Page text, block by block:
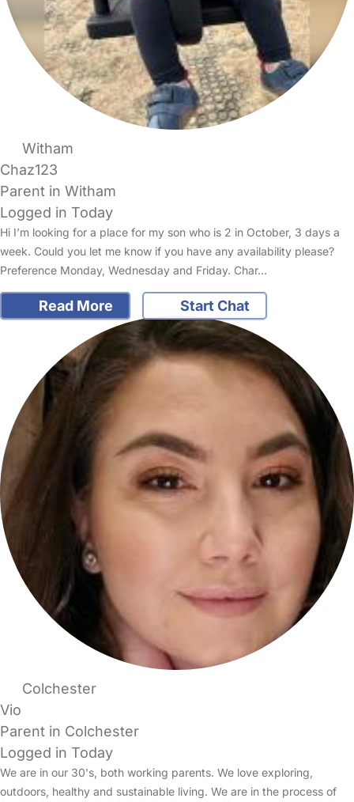
Witham
Chaz123
Parent in Witham
Logged in Today
Hi I’m looking for a place for my son who is 2 in October, 3 days a
week. Could you let me know if you have any availability please?
Preference Monday, Wednesday and Friday. Char…
Read More Start Chat
Colchester
Vio
Parent in Colchester
Logged in Today
We are in our 30's, both working parents. We love exploring,
outdoors, healthy and sustainable living. We are in the process of